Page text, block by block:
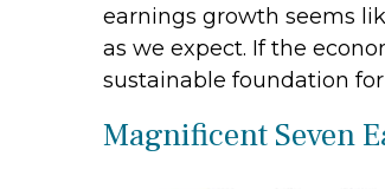
earnings growth seems
as we expect. If the
sustainable foundation
Magnificent Seven